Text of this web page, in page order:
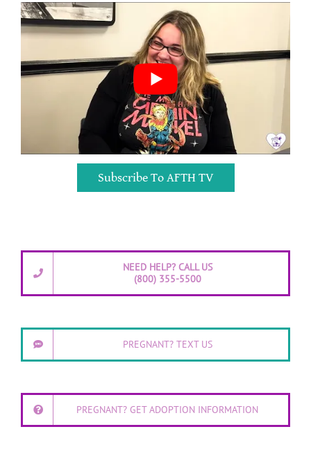
Subscribe To AFTH TV
NEED HELP? CALL US
(800) 355-5500
PREGNANT? TEXT US
PREGNANT? GET ADOPTION INFORMATION